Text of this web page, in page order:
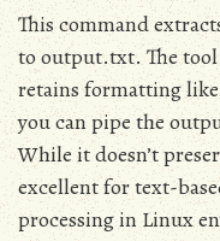
This command
to output.txt. The
retains formatting
you can pipe the
While it doesn’t
excellent for text-
processing in Linux